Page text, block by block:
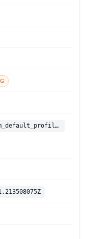
/dockerstartup/kasm_default_profile.sh /dockerstartup/vnc_startup.sh /dockerstartup/kasm_startup.sh